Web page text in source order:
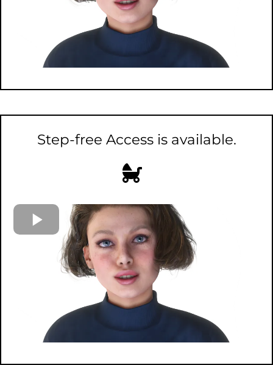
Step-free Access is available.